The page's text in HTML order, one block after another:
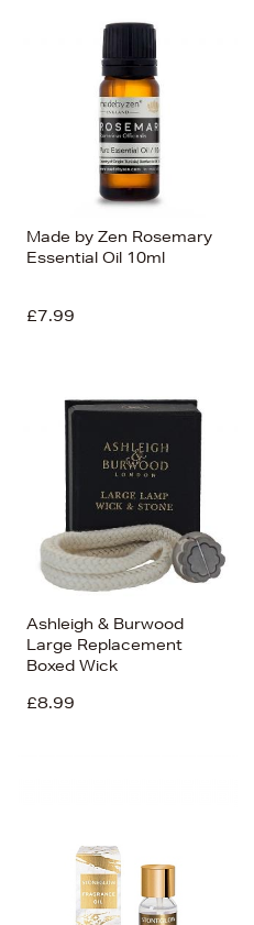
Made by Zen Rosemary
Essential Oil 10ml
£7.99
Ashleigh & Burwood
Large Replacement
Boxed Wick
£8.99